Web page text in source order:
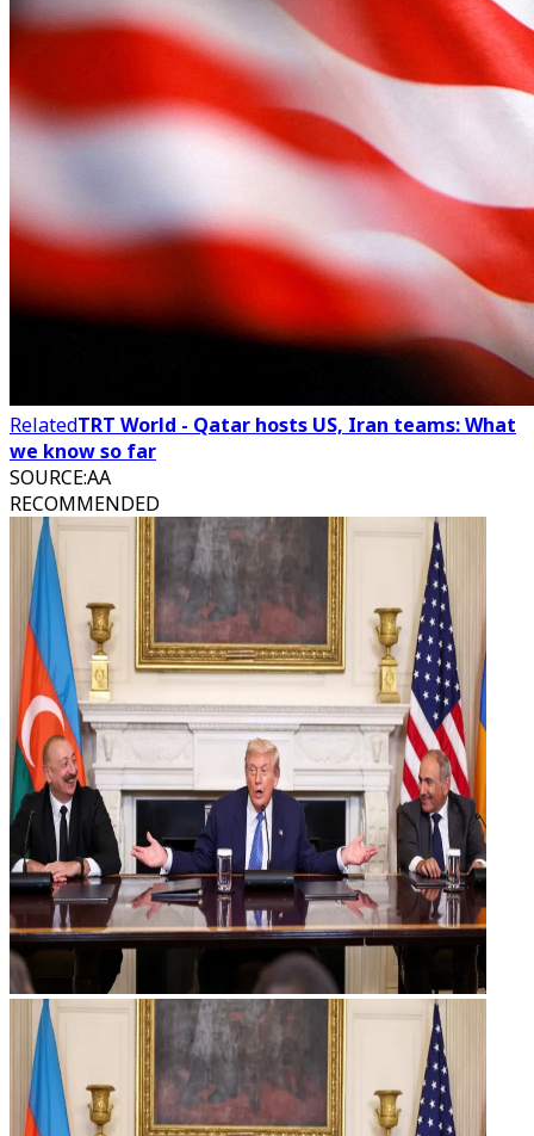
RelatedTRT World - Qatar hosts US, Iran teams: What
we know so far
SOURCE:AA
RECOMMENDED